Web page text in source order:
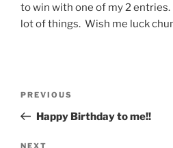
to win with one of my 2
lot of things. Wish me luck
Previous
Post
PREVIOUS
Happy Birthday to me!!